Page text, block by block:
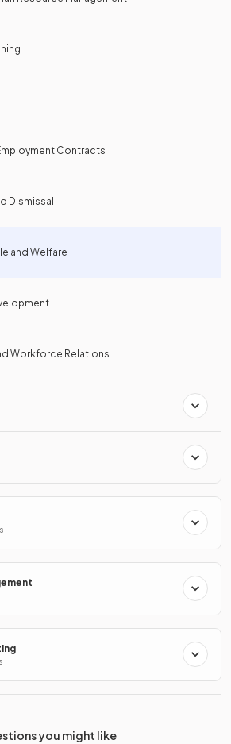
Contracts
Dismissal
and Welfare
Workforce Relations
you might like